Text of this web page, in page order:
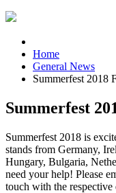
Home
General News
Summerfest 2018
Summerfest
Summerfest 2018 is
stands from Germany,
Hungary, Bulgaria,
need your help! Please
touch with the respective